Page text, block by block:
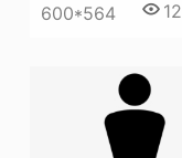
600*564 12